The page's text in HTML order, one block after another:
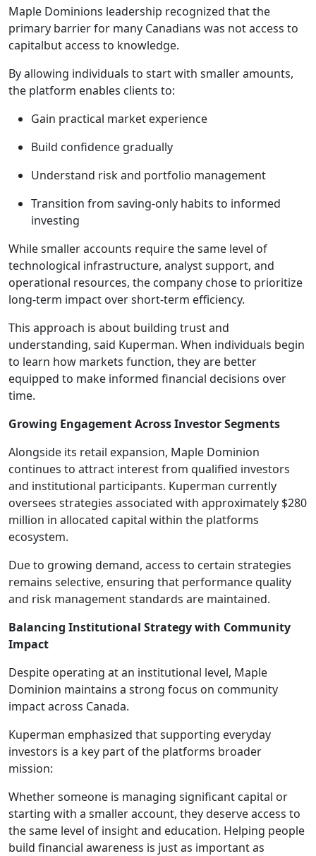
Maple Dominions leadership recognized that the
primary barrier for many Canadians was not access to
capitalbut access to knowledge.
By allowing individuals to start with smaller amounts,
the platform enables clients to:
Gain practical market experience
Build confidence gradually
Understand risk and portfolio management
Transition from saving-only habits to informed
investing
While smaller accounts require the same level of
technological infrastructure, analyst support, and
operational resources, the company chose to prioritize
long-term impact over short-term efficiency.
This approach is about building trust and
understanding, said Kuperman. When individuals begin
to learn how markets function, they are better
equipped to make informed financial decisions over
time.
Growing Engagement Across Investor Segments
Alongside its retail expansion, Maple Dominion
continues to attract interest from qualified investors
and institutional participants. Kuperman currently
oversees strategies associated with approximately $280
million in allocated capital within the platforms
ecosystem.
Due to growing demand, access to certain strategies
remains selective, ensuring that performance quality
and risk management standards are maintained.
Balancing Institutional Strategy with Community
Impact
Despite operating at an institutional level, Maple
Dominion maintains a strong focus on community
impact across Canada.
Kuperman emphasized that supporting everyday
investors is a key part of the platforms broader
mission:
Whether someone is managing significant capital or
starting with a smaller account, they deserve access to
the same level of insight and education. Helping people
build financial awareness is just as important as